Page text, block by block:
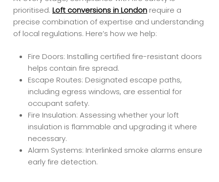
prioritised. Loft conversions in Londonrequire a
precise combination of expertise and understanding
of local regulations. Here’s how we help:
Fire Doors: Installing certified fire-resistant doors
helps contain fire spread.
Escape Routes: Designated escape paths,
including egress windows, are essential for
occupant safety.
Fire Insulation: Assessing whether your loft
insulation is flammable and upgrading it where
necessary.
Alarm Systems: Interlinked smoke alarms ensure
early fire detection.